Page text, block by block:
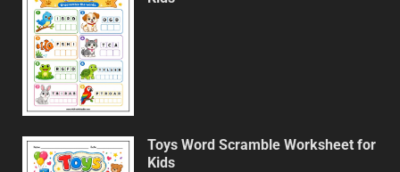
Toys Word Scramble Worksheet for
Kids